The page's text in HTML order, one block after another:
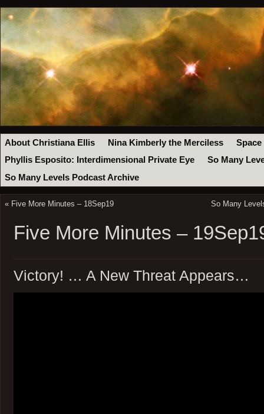
About Christiana Ellis Nina Kimberly the Merciless
Space
Phyllis Esposito: Interdimensional Private Eye
So Many
So Many Levels Podcast Archive
« Five More Minutes – 18Sep19 So Many
Five More Minutes –
Victory! … A New Threat Appears…